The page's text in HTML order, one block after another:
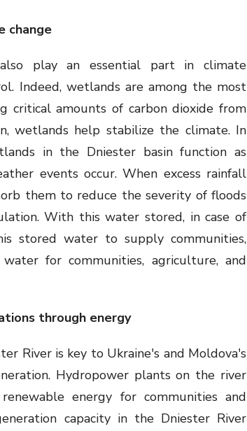
change
play an essential part in climate
Indeed, wetlands are among the most
critical amounts of carbon dioxide from
wetlands help stabilize the climate. In
in the Dniester basin function as
events occur. When excess rainfall
them to reduce the severity of floods
With this water stored, in case of
stored water to supply communities,
for communities, agriculture, and
through energy
River is key to Ukraine's and Moldova's
Hydropower plants on the river
energy for communities and
capacity in the Dniester River